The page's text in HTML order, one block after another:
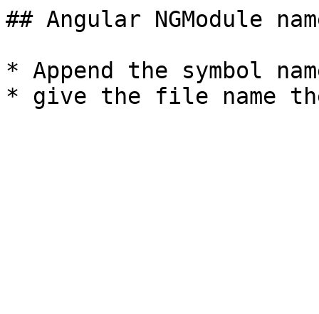
## Angular NGModule
* Append the symbol